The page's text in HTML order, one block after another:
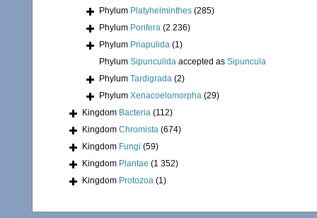
Phylum Platyhelminthes (285)
Phylum Porifera (2 236)
Phylum Priapulida (1)
Phylum Sipunculida accepted as Sipuncula
Phylum Tardigrada (2)
Phylum Xenacoelomorpha (29)
Kingdom Bacteria (112)
Kingdom Chromista (674)
Kingdom Fungi (59)
Kingdom Plantae (1 352)
Kingdom Protozoa (1)